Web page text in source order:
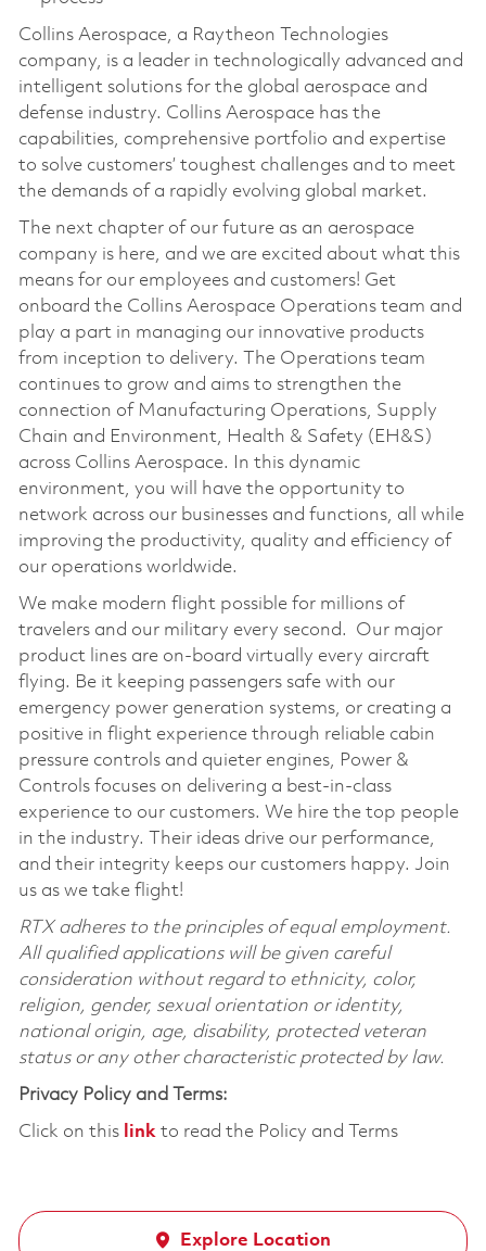
Collins Aerospace, a Raytheon Technologies
company, is a leader in technologically advanced and
intelligent solutions for the global aerospace and
defense industry. Collins Aerospace has the
capabilities, comprehensive portfolio and expertise
to solve customers’ toughest challenges and to meet
the demands of a rapidly evolving global market.
The next chapter of our future as an aerospace
company is here, and we are excited about what this
means for our employees and customers! Get
onboard the Collins Aerospace Operations team and
play a part in managing our innovative products
from inception to delivery. The Operations team
continues to grow and aims to strengthen the
connection of Manufacturing Operations, Supply
Chain and Environment, Health & Safety (EH&S)
across Collins Aerospace. In this dynamic
environment, you will have the opportunity to
network across our businesses and functions, all while
improving the productivity, quality and efficiency of
our operations worldwide.
We make modern flight possible for millions of
travelers and our military every second. Our major
product lines are on-board virtually every aircraft
flying. Be it keeping passengers safe with our
emergency power generation systems, or creating a
positive in flight experience through reliable cabin
pressure controls and quieter engines, Power &
Controls focuses on delivering a best-in-class
experience to our customers. We hire the top people
in the industry. Their ideas drive our performance,
and their integrity keeps our customers happy. Join
us as we take flight!
RTX adheres to the principles of equal employment.
All qualified applications will be given careful
consideration without regard to ethnicity, color,
religion, gender, sexual orientation or identity,
national origin, age, disability, protected veteran
status or any other characteristic protected by law.
Privacy Policy and Terms:
Click on this linkto read the Policy and Terms
Explore Location